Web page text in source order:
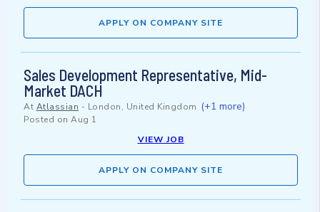
APPLY ON COMPANY SITE
Sales Development Representative, Mid-
Market DACH
At Atlassian - London, United Kingdom (+1 more)
Posted on Aug 1
VIEW JOB
APPLY ON COMPANY SITE